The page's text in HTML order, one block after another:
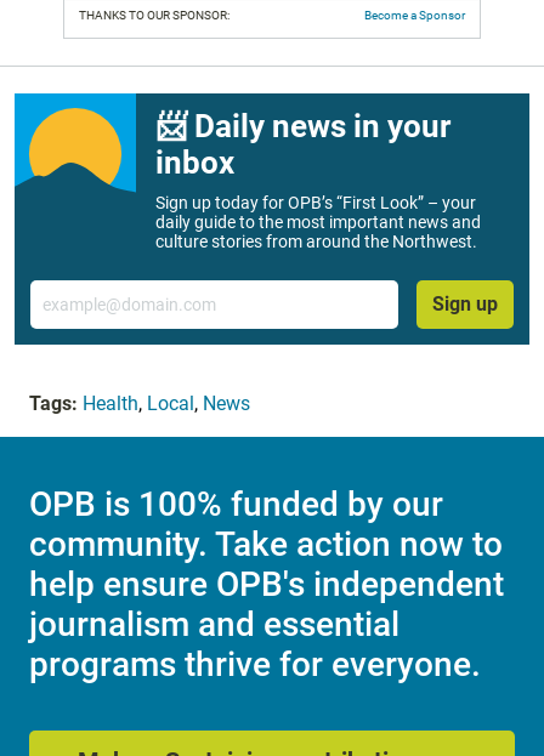
THANKS TO OUR SPONSOR: Become a Sponsor
📨 Daily news in your
inbox
Sign up today for OPB’s “First Look” – your
daily guide to the most important news and
culture stories from around the Northwest.
Email
Sign up
Tags: Health, Local, News
OPB is 100% funded by our
community. Take action now to
help ensure OPB's independent
journalism and essential
programs thrive for everyone.